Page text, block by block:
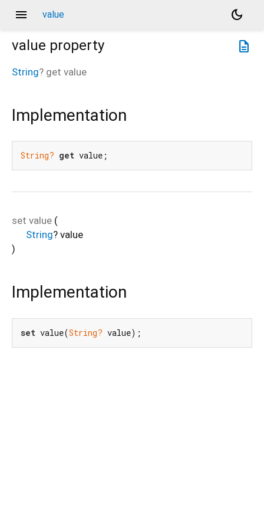
menu value
dark_mode
description
value property
String? get value
Implementation
String? get value;
set value (
String? value
)
Implementation
set value(String? value);